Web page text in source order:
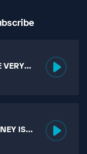
VERY
IS